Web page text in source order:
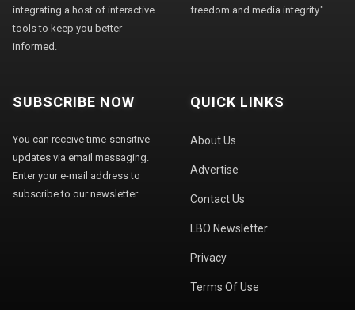
integrating a host of interactive
tools to keep you better
informed.
freedom and media integrity."
SUBSCRIBE NOW
You can receive time-sensitive
updates via email messaging.
Enter your e-mail address to
subscribe to our newsletter.
QUICK LINKS
About Us
Advertise
Contact Us
LBO Newsletter
Privacy
Terms Of Use